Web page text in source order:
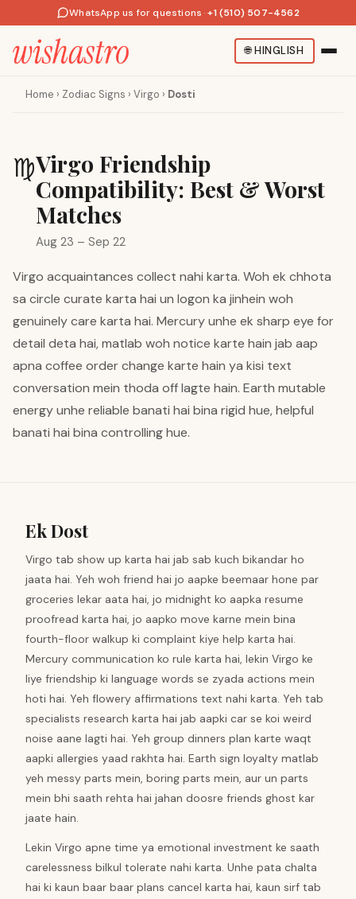
WhatsApp us for questions · +1 (510) 507-4562
🌐HINGLISH
Home › Zodiac Signs › Virgo › Dosti
♍Virgo Friendship
Compatibility: Best & Worst
Matches
Aug 23 – Sep 22
Virgo acquaintances collect nahi karta. Woh ek chhota
sa circle curate karta hai un logon ka jinhein woh
genuinely care karta hai. Mercury unhe ek sharp eye for
detail deta hai, matlab woh notice karte hain jab aap
apna coffee order change karte hain ya kisi text
conversation mein thoda off lagte hain. Earth mutable
energy unhe reliable banati hai bina rigid hue, helpful
banati hai bina controlling hue.
Ek Dost
Virgo tab show up karta hai jab sab kuch bikandar ho
jaata hai. Yeh woh friend hai jo aapke beemaar hone par
groceries lekar aata hai, jo midnight ko aapka resume
proofread karta hai, jo aapko move karne mein bina
fourth-floor walkup ki complaint kiye help karta hai.
Mercury communication ko rule karta hai, lekin Virgo ke
liye friendship ki language words se zyada actions mein
hoti hai. Yeh flowery affirmations text nahi karta. Yeh tab
specialists research karta hai jab aapki car se koi weird
noise aane lagti hai. Yeh group dinners plan karte waqt
aapki allergies yaad rakhta hai. Earth sign loyalty matlab
yeh messy parts mein, boring parts mein, aur un parts
mein bhi saath rehta hai jahan doosre friends ghost kar
jaate hain.
Lekin Virgo apne time ya emotional investment ke saath
carelessness bilkul tolerate nahi karta. Unhe pata chalta
hai ki kaun baar baar plans cancel karta hai, kaun sirf tab